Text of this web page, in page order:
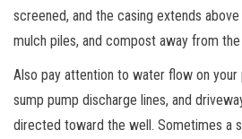
screened, and the casing extends
mulch piles, and compost away from
Also pay attention to water flow on your
sump pump discharge lines, and
directed toward the well. Sometimes a